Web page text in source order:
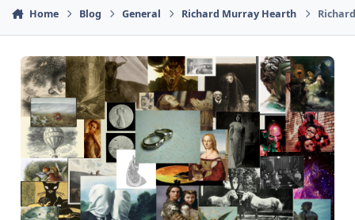
Home Blog General Richard Murray Hearth